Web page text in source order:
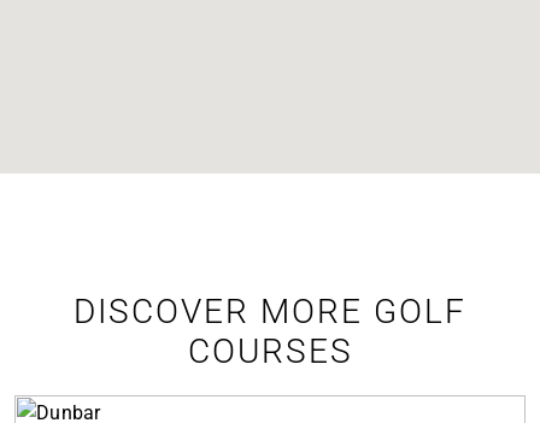
DISCOVER MORE GOLF
COURSES